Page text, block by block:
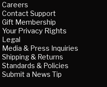
Careers
Contact Support
Gift Membership
Your Privacy Rights
Legal
Media & Press Inquiries
Shipping & Returns
Standards & Policies
Submit a News Tip